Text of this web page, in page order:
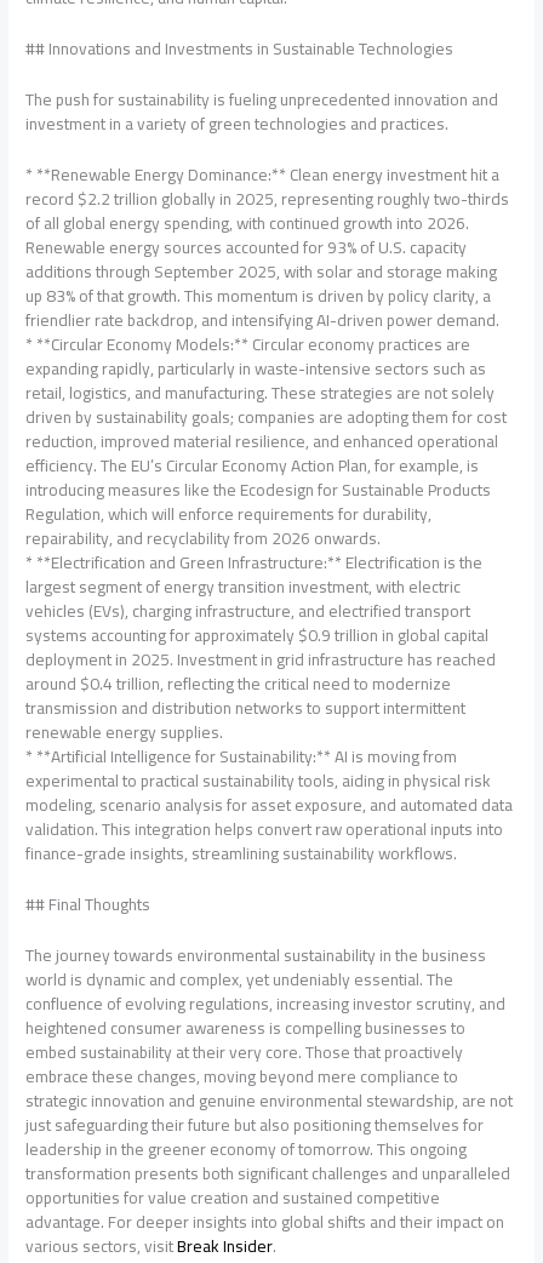
## Innovations and Investments in Sustainable Technologies
The push for sustainability is fueling unprecedented innovation and
investment in a variety of green technologies and practices.
* **Renewable Energy Dominance:** Clean energy investment hit a
record $2.2 trillion globally in 2025, representing roughly two-thirds
of all global energy spending, with continued growth into 2026.
Renewable energy sources accounted for 93% of U.S. capacity
additions through September 2025, with solar and storage making
up 83% of that growth. This momentum is driven by policy clarity, a
friendlier rate backdrop, and intensifying AI-driven power demand.
* **Circular Economy Models:** Circular economy practices are
expanding rapidly, particularly in waste-intensive sectors such as
retail, logistics, and manufacturing. These strategies are not solely
driven by sustainability goals; companies are adopting them for cost
reduction, improved material resilience, and enhanced operational
efficiency. The EU’s Circular Economy Action Plan, for example, is
introducing measures like the Ecodesign for Sustainable Products
Regulation, which will enforce requirements for durability,
repairability, and recyclability from 2026 onwards.
* **Electrification and Green Infrastructure:** Electrification is the
largest segment of energy transition investment, with electric
vehicles (EVs), charging infrastructure, and electrified transport
systems accounting for approximately $0.9 trillion in global capital
deployment in 2025. Investment in grid infrastructure has reached
around $0.4 trillion, reflecting the critical need to modernize
transmission and distribution networks to support intermittent
renewable energy supplies.
* **Artificial Intelligence for Sustainability:** AI is moving from
experimental to practical sustainability tools, aiding in physical risk
modeling, scenario analysis for asset exposure, and automated data
validation. This integration helps convert raw operational inputs into
finance-grade insights, streamlining sustainability workflows.
## Final Thoughts
The journey towards environmental sustainability in the business
world is dynamic and complex, yet undeniably essential. The
confluence of evolving regulations, increasing investor scrutiny, and
heightened consumer awareness is compelling businesses to
embed sustainability at their very core. Those that proactively
embrace these changes, moving beyond mere compliance to
strategic innovation and genuine environmental stewardship, are not
just safeguarding their future but also positioning themselves for
leadership in the greener economy of tomorrow. This ongoing
transformation presents both significant challenges and unparalleled
opportunities for value creation and sustained competitive
advantage. For deeper insights into global shifts and their impact on
various sectors, visitBreak Insider.